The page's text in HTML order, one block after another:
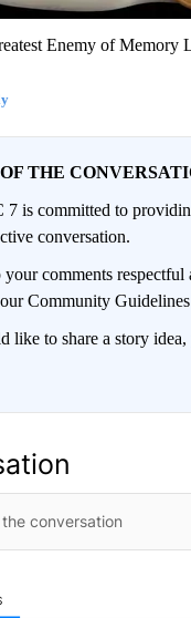
Enemy of Memory
THE
is committed to
conversation.
your comments respectful
Community
like to share a story idea,